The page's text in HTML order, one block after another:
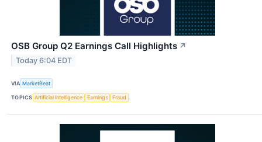
OSB Group Q2 Earnings Call Highlights ↗
Today 6:04 EDT
VIA MarketBeat
TOPICS Artificial Intelligence Earnings Fraud